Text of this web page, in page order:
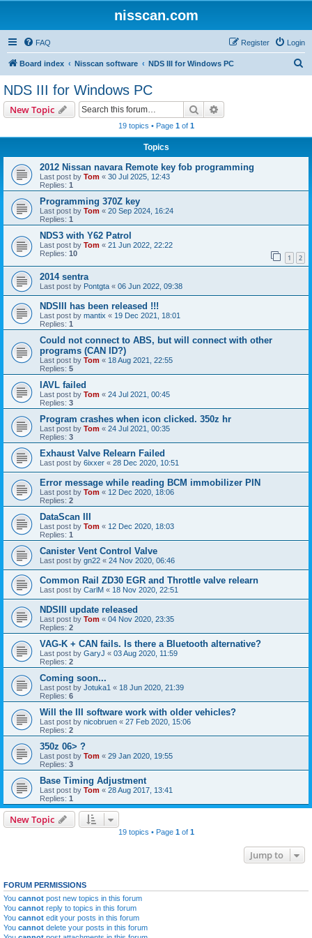
nisscan.com
FAQ Login
Register
Board index Nisscan software NDS III for Windows PC
NDS III for Windows PC
New Topic Search
19 topics • Page 1of 1
Topics
2012 Nissan navara Remote key fob programming
Last post by Tom « 30 Jul 2025, 12:43
Replies: 1
Programming 370Z key
Last post by Tom « 20 Sep 2024, 16:24
Replies: 1
NDS3 with Y62 Patrol
Last post by Tom « 21 Jun 2022, 22:22
Replies: 10 1 2
2014 sentra
Last post by Pontgta « 06 Jun 2022, 09:38
NDSIII has been released !!!
Last post by mantix « 19 Dec 2021, 18:01
Replies: 1
Could not connect to ABS, but will connect with other
programs (CAN ID?)
Last post by Tom « 18 Aug 2021, 22:55
Replies: 5
IAVL failed
Last post by Tom « 24 Jul 2021, 00:45
Replies: 3
Program crashes when icon clicked. 350z hr
Last post by Tom « 24 Jul 2021, 00:35
Replies: 3
Exhaust Valve Relearn Failed
Last post by 6ixxer « 28 Dec 2020, 10:51
Error message while reading BCM immobilizer PIN
Last post by Tom « 12 Dec 2020, 18:06
Replies: 2
DataScan III
Last post by Tom « 12 Dec 2020, 18:03
Replies: 1
Canister Vent Control Valve
Last post by gn22 « 24 Nov 2020, 06:46
Common Rail ZD30 EGR and Throttle valve relearn
Last post by CarlM « 18 Nov 2020, 22:51
NDSIII update released
Last post by Tom « 04 Nov 2020, 23:35
Replies: 2
VAG-K + CAN fails. Is there a Bluetooth alternative?
Last post by GaryJ « 03 Aug 2020, 11:59
Replies: 2
Coming soon...
Last post by Jotuka1 « 18 Jun 2020, 21:39
Replies: 6
Will the III software work with older vehicles?
Last post by nicobruen « 27 Feb 2020, 15:06
Replies: 2
350z 06> ?
Last post by Tom « 29 Jan 2020, 19:55
Replies: 3
Base Timing Adjustment
Last post by Tom « 28 Aug 2017, 13:41
Replies: 1
New Topic
19 topics • Page 1of 1
Jump to
FORUM PERMISSIONS
You cannot post new topics in this forum
You cannot reply to topics in this forum
You cannot edit your posts in this forum
You cannot delete your posts in this forum